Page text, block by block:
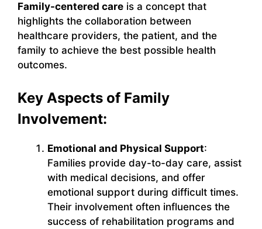
Family-centered care is a concept that
highlights the collaboration between
healthcare providers, the patient, and the
family to achieve the best possible health
outcomes.
Key Aspects of Family
Involvement:
Emotional and Physical Support:
Families provide day-to-day care, assist
with medical decisions, and offer
emotional support during difficult times.
Their involvement often influences the
success of rehabilitation programs and